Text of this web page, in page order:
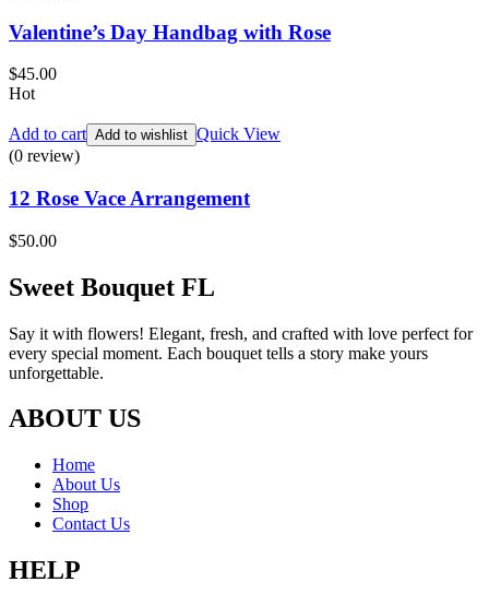
Valentine’s Day Handbag with Rose
$45.00
Hot
Add to cart Add to wishlist Quick View
(0 review)
12 Rose Vace Arrangement
$50.00
Sweet Bouquet FL
Say it with flowers! Elegant, fresh, and crafted with love perfect for
every special moment. Each bouquet tells a story make yours
unforgettable.
ABOUT US
Home
About Us
Shop
Contact Us
HELP